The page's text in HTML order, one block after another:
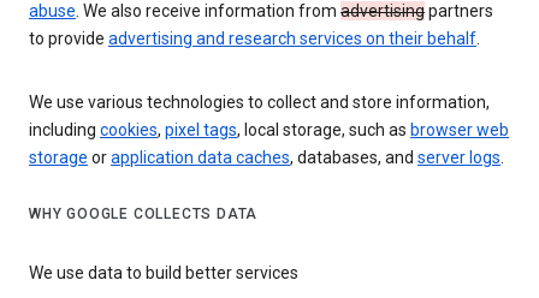
abuse. We also receive information from advertisingpartners
to provide advertising and research services on their behalf.
We use various technologies to collect and store information,
including cookies, pixel tags, local storage, such as browser web
storage orapplication data caches, databases, and server logs.
WHY GOOGLE COLLECTS DATA
We use data to build better services